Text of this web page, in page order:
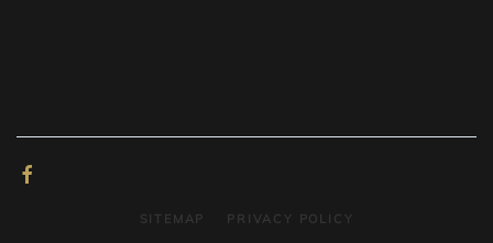
SITEMAP PRIVACY POLICY